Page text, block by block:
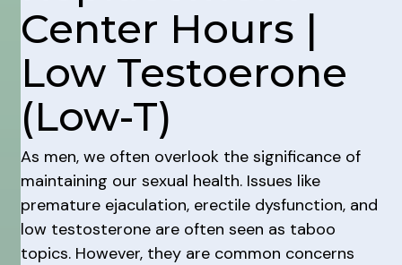
Center Hours |
Low Testoerone
(Low-T)
As men, we often overlook the significance of
maintaining our sexual health. Issues like
premature ejaculation, erectile dysfunction, and
low testosterone are often seen as taboo
topics. However, they are common concerns